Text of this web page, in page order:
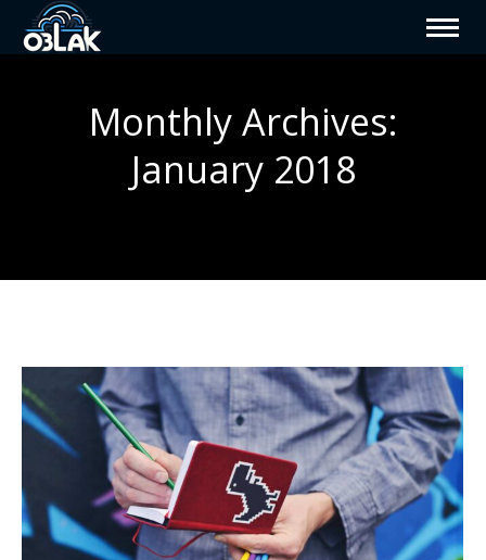
Monthly Archives:
January 2018